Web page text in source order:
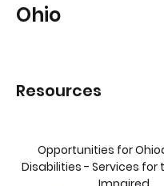
Ohio
Resources
Opportunities for
Disabilities - Services for